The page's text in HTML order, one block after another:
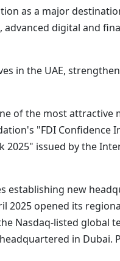
as a major
digital and
in the UAE,
of the most
"FDI Confidence
2025" issued by the
establishing new
2025 opened its
Nasdaq-listed global
in Dubai.